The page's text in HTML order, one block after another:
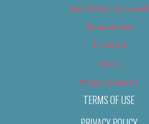
Submit your own event
Terms of Use
Tip Us Off
Video
Where to Find Us
TERMS OF USE